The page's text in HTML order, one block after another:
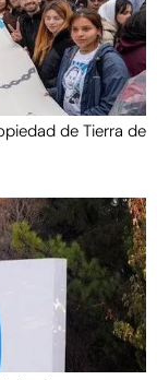
de Tierra de